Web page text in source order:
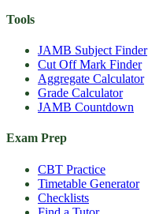
Tools
JAMB Subject Finder
Cut Off Mark Finder
Aggregate Calculator
Grade Calculator
JAMB Countdown
Exam Prep
CBT Practice
Timetable Generator
Checklists